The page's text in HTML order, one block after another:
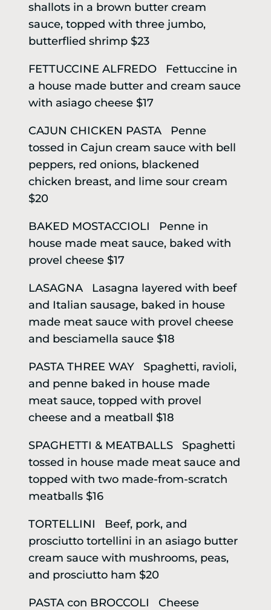
shallots in a brown butter cream
sauce, topped with three jumbo,
butterflied shrimp $23
FETTUCCINE ALFREDO Fettuccine in
a house made butter and cream sauce
with asiago cheese $17
CAJUN CHICKEN PASTA Penne
tossed in Cajun cream sauce with bell
peppers, red onions, blackened
chicken breast, and lime sour cream
$20
BAKED MOSTACCIOLI Penne in
house made meat sauce, baked with
provel cheese $17
LASAGNA Lasagna layered with beef
and Italian sausage, baked in house
made meat sauce with provel cheese
and besciamella sauce $18
PASTA THREE WAY Spaghetti, ravioli,
and penne baked in house made
meat sauce, topped with provel
cheese and a meatball $18
SPAGHETTI & MEATBALLS Spaghetti
tossed in house made meat sauce and
topped with two made-from-scratch
meatballs $16
TORTELLINI Beef, pork, and
prosciutto tortellini in an asiago butter
cream sauce with mushrooms, peas,
and prosciutto ham $20
PASTA con BROCCOLI Cheese